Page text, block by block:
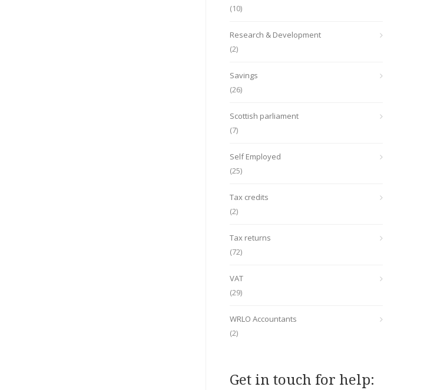
(10)
Research & Development
(2)
Savings
(26)
Scottish parliament
(7)
Self Employed
(25)
Tax credits
(2)
Tax returns
(72)
VAT
(29)
WRLO Accountants
(2)
Get in touch for help: